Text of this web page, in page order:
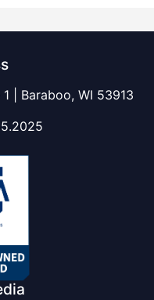
| Baraboo, WI 53913